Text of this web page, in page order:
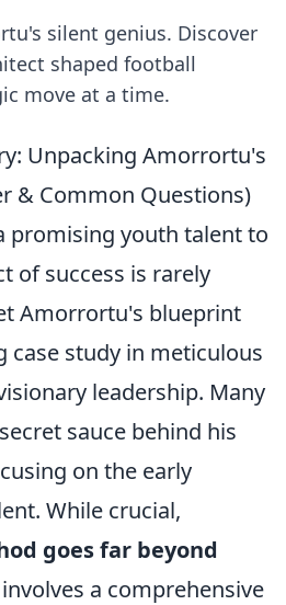
silent genius. Discover
shaped football
move at a time.
Unpacking Amorrortu's
& Common Questions)
promising youth talent to
of success is rarely
Amorrortu's blueprint
case study in meticulous
leadership. Many
sauce behind his
on the early
While crucial,
goes far beyond
a comprehensive